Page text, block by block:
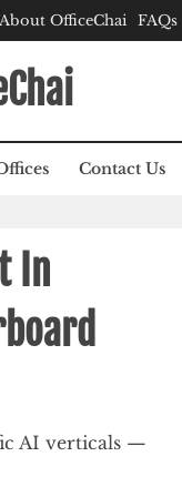
About OfficeChai FAQs
Contact Us
In
AI verticals —